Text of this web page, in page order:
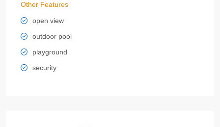
Other Features
open view
outdoor pool
playground
security